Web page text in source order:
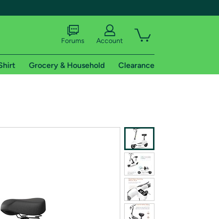
shipping addresses.
of Amazon Prime
Forums Account
Grocery & Household Clearance